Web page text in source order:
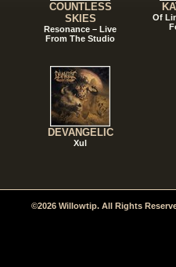
COUNTLESS
SKIES
Resonance – Live
From The Studio
DEVANGELIC
Xul
Of
©2026 Willowtip. All Rights